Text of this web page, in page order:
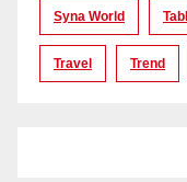
Syna World
Travel Trend